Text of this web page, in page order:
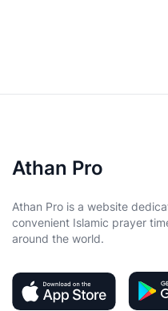
Athan Pro
Athan Pro is a website
convenient Islamic prayer
around the world.